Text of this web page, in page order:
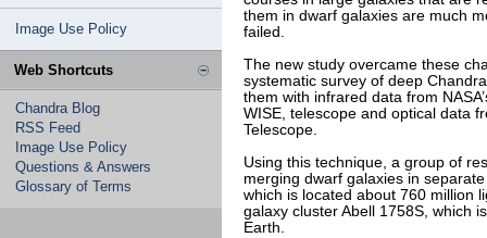
Image Use Policy
Web Shortcuts
Chandra Blog
RSS Feed
Image Use Policy
Questions & Answers
Glossary of Terms
them in dwarf galaxies are much
failed.
The new study overcame these
systematic survey of deep
them with infrared data from
WISE, telescope and optical data
Telescope.
Using this technique, a group of
merging dwarf galaxies in
which is located about 760 million
galaxy cluster Abell 1758S, which
Earth.